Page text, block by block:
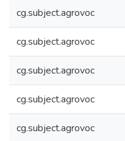
cg.subject.agrovoc
cg.subject.agrovoc
cg.subject.agrovoc
cg.subject.agrovoc
cg.subject.agrovoc